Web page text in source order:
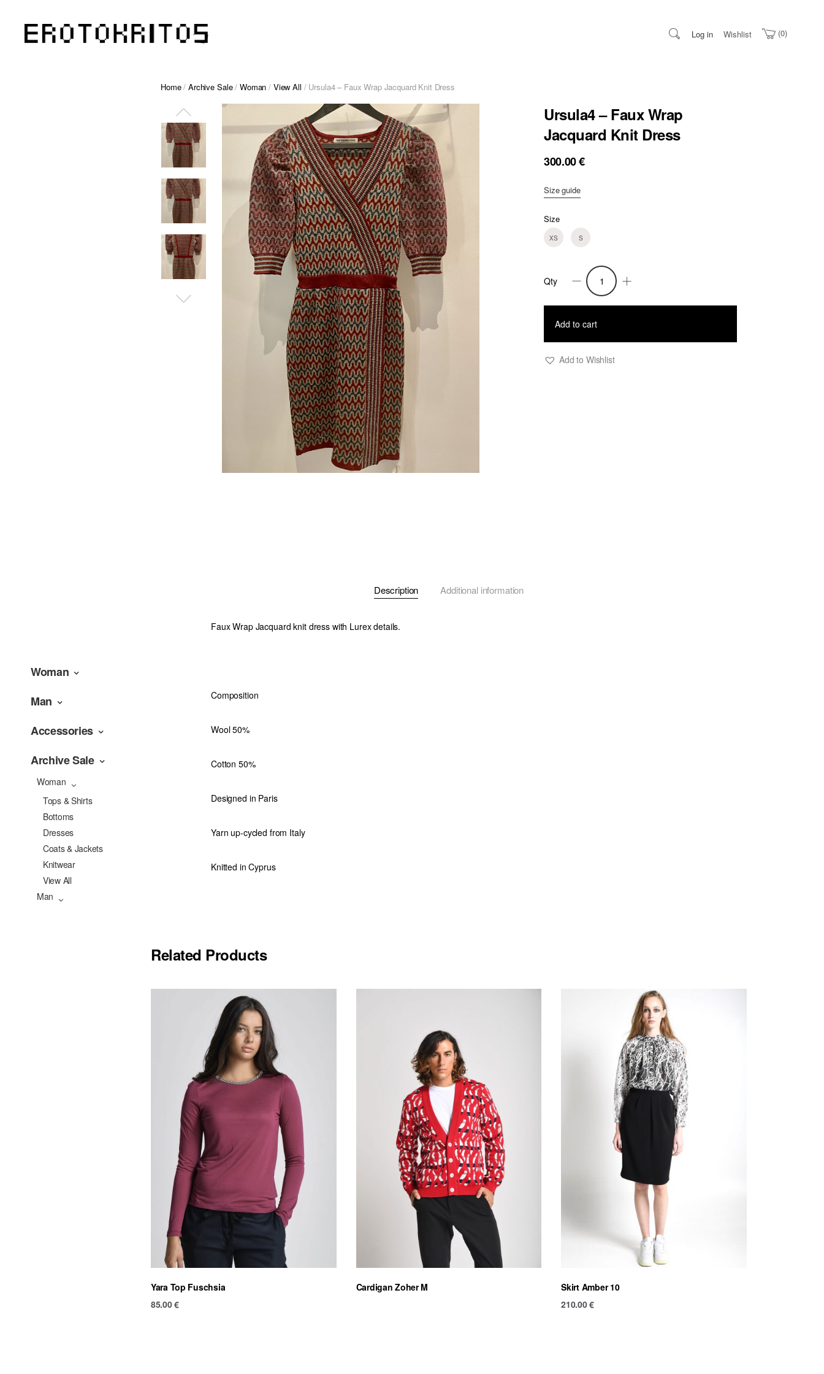
Log in 0
Wishlist
Woman
Man
Accessories
Archive Sale
Woman
Tops & Shirts
Bottoms
Dresses
Coats & Jackets
Knitwear
View All
Man
Home/Archive Sale/ Woman / View All / Ursula4 – Faux Wrap Jacquard Knit Dress
Ursula4 – Faux Wrap
Jacquard Knit Dress
300.00€
Size guide
Size
XS S
Ursula4
-
Faux
Knit
Qty
Add to cart
Add to Wishlist
Description Additional information
Faux Wrap Jacquard knit dress with Lurex details.
Composition
Wool 50%
Cotton 50%
Designed in Paris
Yarn up-cycled from Italy
Knitted in Cyprus
Related Products
Yara Top Fuschsia
85.00€
Cardigan Zoher M
Skirt Amber 10
210.00€